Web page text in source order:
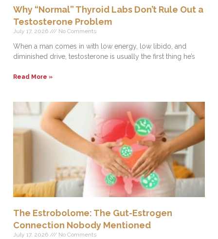
Why “Normal” Thyroid Labs Don’t Rule Out a
Testosterone Problem
July 17, 2026 No Comments
When a man comes in with low energy, low libido, and
diminished drive, testosterone is usually the first thing he’s
Read More »
The Estrobolome: The Gut-Estrogen
Connection Nobody Mentioned
July 17, 2026 No Comments